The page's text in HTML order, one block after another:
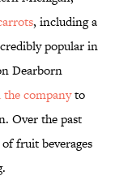
, including a
popular in
Dearborn
the companyto
Over the past
fruit beverages